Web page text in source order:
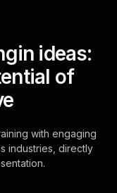
ideas:
of
with engaging
industries, directly